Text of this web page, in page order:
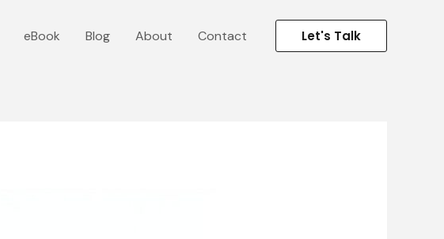
eBook Blog About Contact Let's Talk